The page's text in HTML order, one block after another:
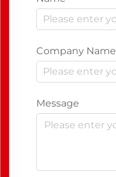
Company Name
Message